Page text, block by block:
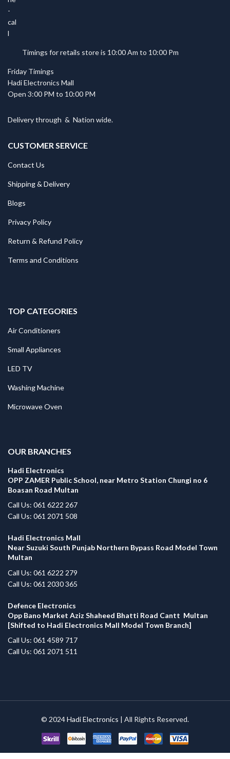
Timings for retails store is 10:00 Am to 10:00 Pm
Friday Timings
Hadi Electronics Mall
Open 3:00 PM to 10:00 PM
Delivery through & Nation wide.
CUSTOMER SERVICE
Contact Us
Shipping & Delivery
Blogs
Privacy Policy
Return & Refund Policy
Terms and Conditions
TOP CATEGORIES
Air Conditioners
Small Appliances
LED TV
Washing Machine
Microwave Oven
OUR BRANCHES
Hadi Electronics
OPP ZAMER Public School, near Metro Station Chungi no 6
Boasan Road Multan
Call Us: 061 6222 267
Call Us: 061 2071 508
Hadi Electronics Mall
Near Suzuki South Punjab Northern Bypass Road Model Town
Multan
Call Us: 061 6222 279
Call Us: 061 2030 365
Defence Electronics
Opp Bano Market Aziz Shaheed Bhatti Road Cantt Multan
[Shifted to Hadi Electronics Mall Model Town Branch]
Call Us: 061 4589 717
Call Us: 061 2071 511
© 2024Hadi Electronics | All Rights Reserved.